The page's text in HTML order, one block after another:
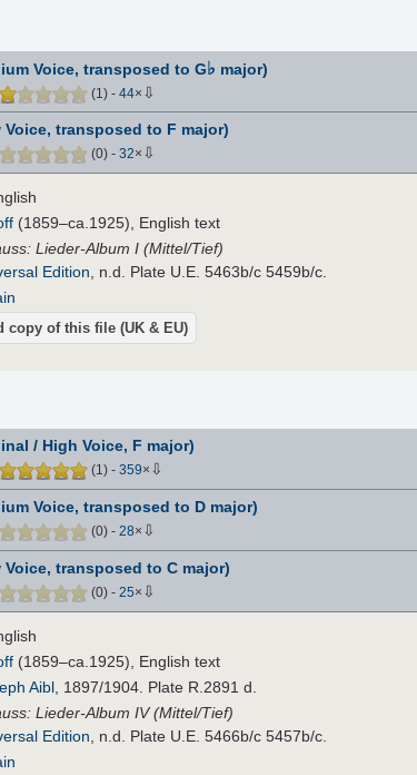
Voice, transposed to G♭ major)
(1) - 44× ⇩
transposed to F major)
(0) - 32× ⇩
(1859–ca.1925), English text
Lieder-Album I (Mittel/Tief)
Edition, n.d. Plate U.E. 5463b/c 5459b/c.
copy of this file (UK & EU)
/ High Voice, F major)
(1) - 359× ⇩
Voice, transposed to D major)
(0) - 28× ⇩
transposed to C major)
(0) - 25× ⇩
(1859–ca.1925), English text
Aibl , 1897/1904. Plate R.2891 d.
Lieder-Album IV (Mittel/Tief)
Edition , n.d. Plate U.E. 5466b/c 5457b/c.